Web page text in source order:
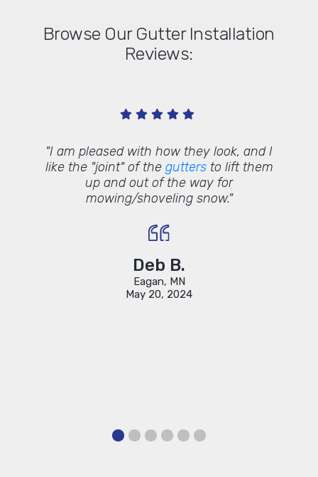
Browse Our Gutter Installation
Reviews:
"I am pleased with how they look, and I
like the "joint" of the guttersto lift them
up and out of the way for
mowing/shoveling snow."
Deb B.
Eagan, MN
May 20, 2024